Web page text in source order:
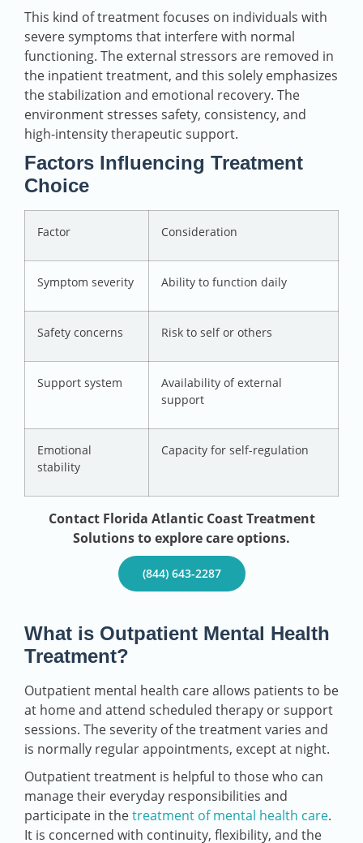
This kind of treatment focuses on individuals with
severe symptoms that interfere with normal
functioning. The external stressors are removed in
the inpatient treatment, and this solely emphasizes
the stabilization and emotional recovery. The
environment stresses safety, consistency, and
high-intensity therapeutic support.
Factors Influencing Treatment
Choice
Factor Consideration
Symptom severity Ability to function daily
Safety concerns Risk to self or others
Support system
Availability of external
support
Emotional
stability
Capacity for self-regulation
Contact Florida Atlantic Coast Treatment
Solutions to explore care options.
(844) 643-2287
What is Outpatient Mental Health
Treatment?
Outpatient mental health care allows patients to be
at home and attend scheduled therapy or support
sessions. The severity of the treatment varies and
is normally regular appointments, except at night.
Outpatient treatment is helpful to those who can
manage their everyday responsibilities and
participate in thetreatment of mental health care.
It is concerned with continuity, flexibility, and the